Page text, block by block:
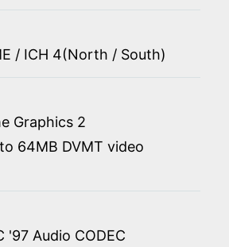
/ ICH 4(North / South)
Graphics 2
64MB DVMT video
'97 Audio CODEC